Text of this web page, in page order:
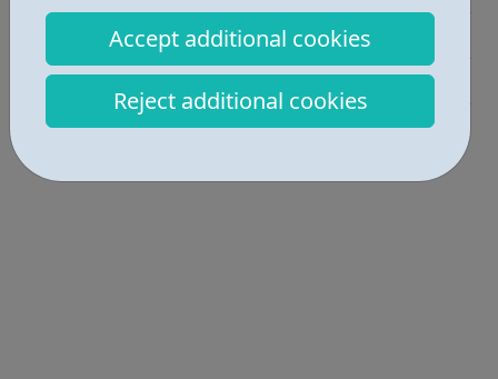
Accept additional cookies
Reject additional cookies
Industries • 1
Get Help • 4
Locations • 3